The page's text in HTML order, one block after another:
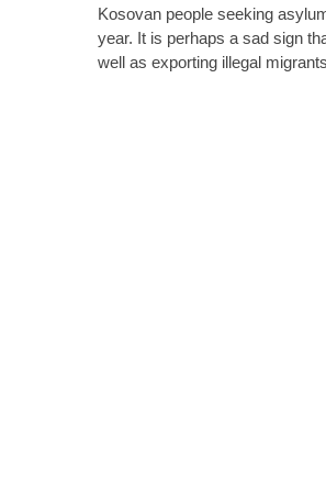
Kosovan people seeking
year. It is perhaps a sad sign
well as exporting illegal